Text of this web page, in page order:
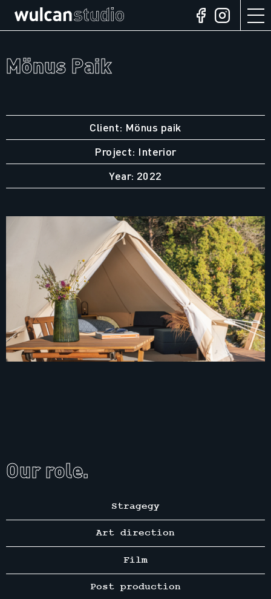
Mönus Paik
Client: Mönus paik
Project: Interior
Year: 2022
Our role.
Stragegy
Art direction
Film
Post production